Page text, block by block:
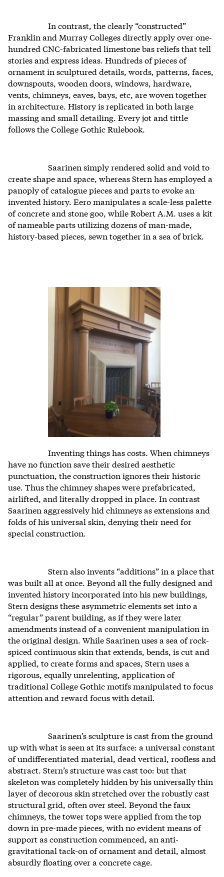
In contrast, the clearly “constructed”
Franklin and Murray Colleges directly apply over one-
hundred CNC-fabricated limestone bas reliefs that tell
stories and express ideas. Hundreds of pieces of
ornament in sculptured details, words, patterns, faces,
downspouts, wooden doors, windows, hardware,
vents, chimneys, eaves, bays, etc, are woven together
in architecture. History is replicated in both large
massing and small detailing. Every jot and tittle
follows the College Gothic Rulebook.
Saarinen simply rendered solid and void to
create shape and space, whereas Stern has employed a
panoply of catalogue pieces and parts to evoke an
invented history. Eero manipulates a scale-less palette
of concrete and stone goo, while Robert A.M. uses a kit
of nameable parts utilizing dozens of man-made,
history-based pieces, sewn together in a sea of brick.
Inventing things has costs. When chimneys
have no function save their desired aesthetic
punctuation, the construction ignores their historic
use. Thus the chimney shapes were prefabricated,
airlifted, and literally dropped in place. In contrast
Saarinen aggressively hid chimneys as extensions and
folds of his universal skin, denying their need for
special construction.
Stern also invents “additions” in a place that
was built all at once. Beyond all the fully designed and
invented history incorporated into his new buildings,
Stern designs these asymmetric elements set into a
“regular” parent building, as if they were later
amendments instead of a convenient manipulation in
the original design. While Saarinen uses a sea of rock-
spiced continuous skin that extends, bends, is cut and
applied, to create forms and spaces, Stern uses a
rigorous, equally unrelenting, application of
traditional College Gothic motifs manipulated to focus
attention and reward focus with detail.
Saarinen’s sculpture is cast from the ground
up with what is seen at its surface: a universal constant
of undifferentiated material, dead vertical, roofless and
abstract. Stern’s structure was cast too: but that
skeleton was completely hidden by his universally thin
layer of decorous skin stretched over the robustly cast
structural grid, often over steel. Beyond the faux
chimneys, the tower tops were applied from the top
down in pre-made pieces, with no evident means of
support as construction commenced, an anti-
gravitational tack-on of ornament and detail, almost
absurdly floating over a concrete cage.